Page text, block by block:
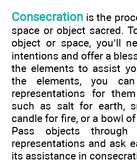
Consecration is the
space or object sacred.
object or space, you’ll
intentions and offer a
the elements to assist
the elements, you
representations for
such as salt for earth,
candle for fire, or a bowl
Pass objects through
representations and ask
its assistance in